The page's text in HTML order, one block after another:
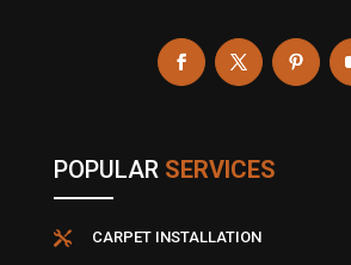
POPULAR SERVICES
 CARPET INSTALLATION